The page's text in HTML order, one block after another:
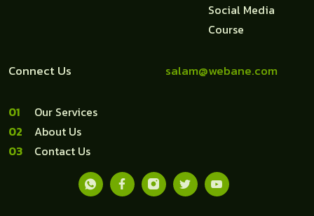
Social Media
Course
Connect Us salam@webane.com
1
2
3
Our Services
About Us
Contact Us